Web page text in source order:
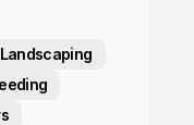
Landscaping